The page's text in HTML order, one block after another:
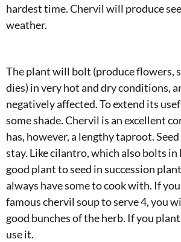
hardest time. Chervil will produce
weather.
The plant will bolt (produce flowers,
dies) in very hot and dry conditions,
negatively affected. To extend its
some shade. Chervil is an excellent
has, however, a lengthy taproot.
stay. Like cilantro, which also bolts in
good plant to seed in succession
always have some to cook with. If
famous chervil soup to serve 4, you
good bunches of the herb. If you
use it.